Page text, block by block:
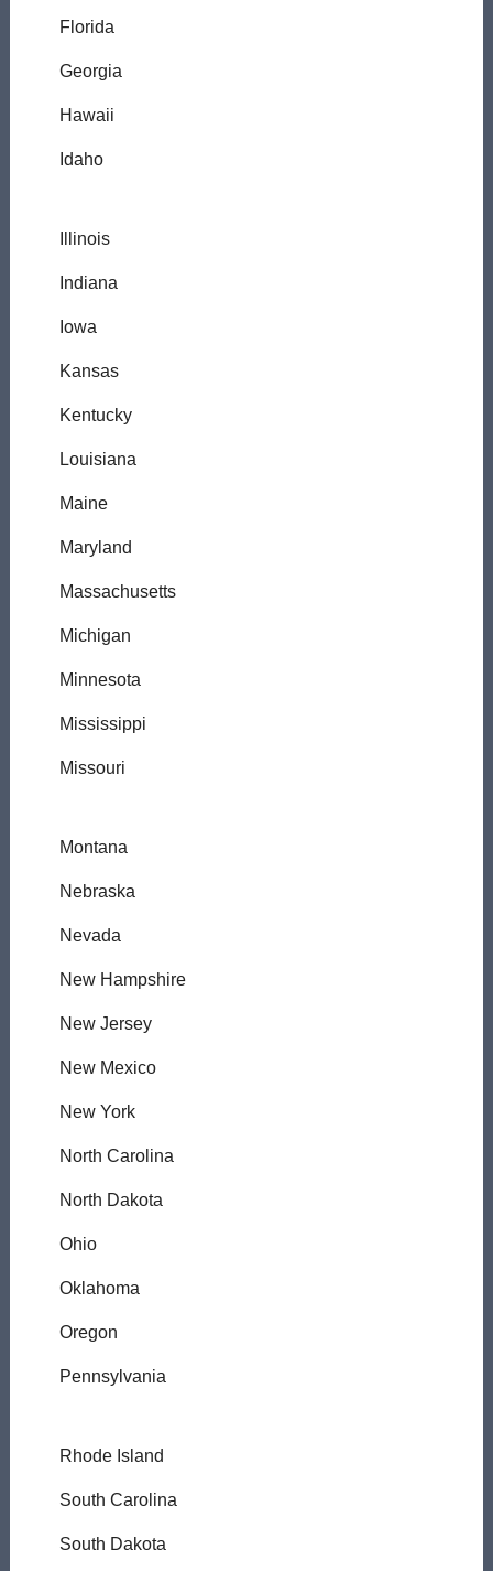
Florida
Georgia
Hawaii
Idaho
Illinois
Indiana
Iowa
Kansas
Kentucky
Louisiana
Maine
Maryland
Massachusetts
Michigan
Minnesota
Mississippi
Missouri
Montana
Nebraska
Nevada
New Hampshire
New Jersey
New Mexico
New York
North Carolina
North Dakota
Ohio
Oklahoma
Oregon
Pennsylvania
Rhode Island
South Carolina
South Dakota